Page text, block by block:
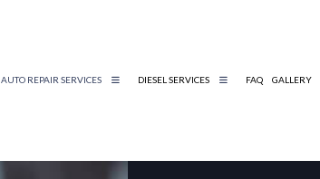
AUTO REPAIR SERVICES DIESEL SERVICES FAQ GALLERY